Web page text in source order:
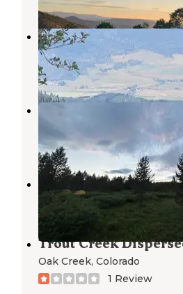
Off Highway 40
Steamboat Springs,Colorado
3 Reviews
9
FSR-296 - Dispersed
Steamboat Springs
5 Reviews
25
Trout Creek
Oak Creek , Colorado
Trout Creek
Oak Creek, Colorado
1 Review